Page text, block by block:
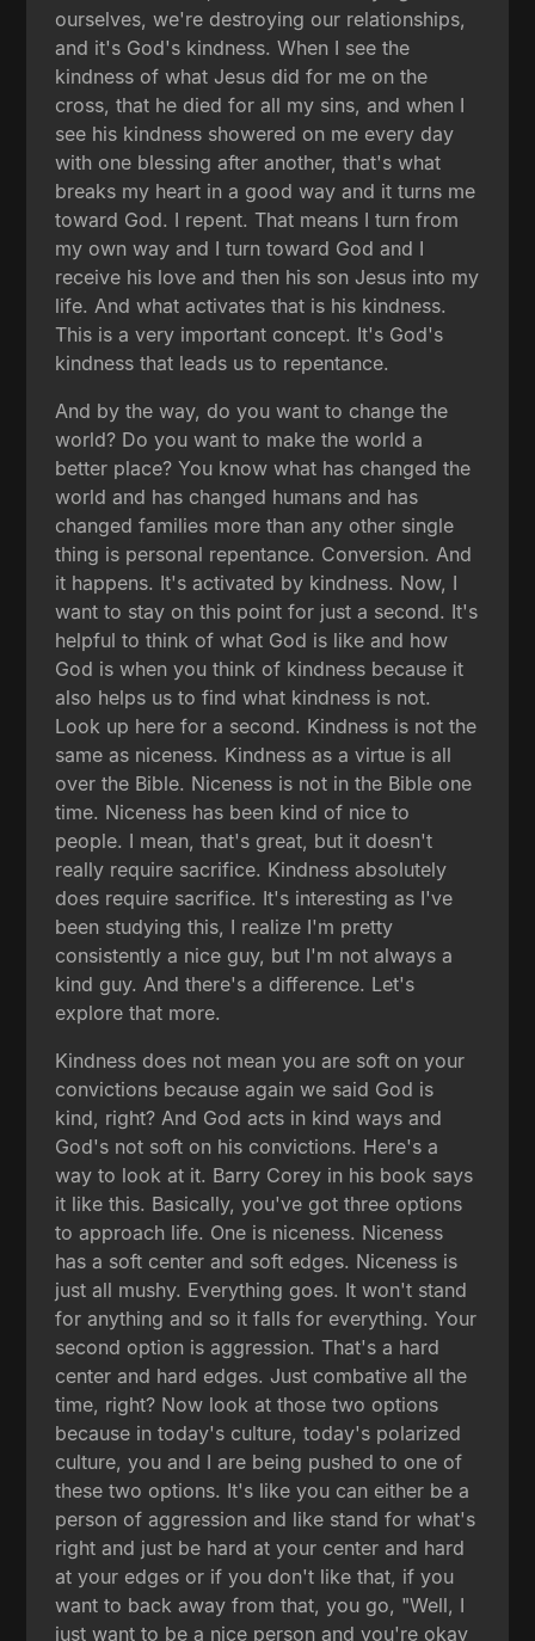
ourselves, we're destroying our relationships,
and it's God's kindness. When I see the
kindness of what Jesus did for me on the
cross, that he died for all my sins, and when I
see his kindness showered on me every day
with one blessing after another, that's what
breaks my heart in a good way and it turns me
toward God. I repent. That means I turn from
my own way and I turn toward God and I
receive his love and then his son Jesus into my
life. And what activates that is his kindness.
This is a very important concept. It's God's
kindness that leads us to repentance.
And by the way, do you want to change the
world? Do you want to make the world a
better place? You know what has changed the
world and has changed humans and has
changed families more than any other single
thing is personal repentance. Conversion. And
it happens. It's activated by kindness. Now, I
want to stay on this point for just a second. It's
helpful to think of what God is like and how
God is when you think of kindness because it
also helps us to find what kindness is not.
Look up here for a second. Kindness is not the
same as niceness. Kindness as a virtue is all
over the Bible. Niceness is not in the Bible one
time. Niceness has been kind of nice to
people. I mean, that's great, but it doesn't
really require sacrifice. Kindness absolutely
does require sacrifice. It's interesting as I've
been studying this, I realize I'm pretty
consistently a nice guy, but I'm not always a
kind guy. And there's a difference. Let's
explore that more.
Kindness does not mean you are soft on your
convictions because again we said God is
kind, right? And God acts in kind ways and
God's not soft on his convictions. Here's a
way to look at it. Barry Corey in his book says
it like this. Basically, you've got three options
to approach life. One is niceness. Niceness
has a soft center and soft edges. Niceness is
just all mushy. Everything goes. It won't stand
for anything and so it falls for everything. Your
second option is aggression. That's a hard
center and hard edges. Just combative all the
time, right? Now look at those two options
because in today's culture, today's polarized
culture, you and I are being pushed to one of
these two options. It's like you can either be a
person of aggression and like stand for what's
right and just be hard at your center and hard
at your edges or if you don't like that, if you
want to back away from that, you go, "Well, I
just want to be a nice person and you're okay